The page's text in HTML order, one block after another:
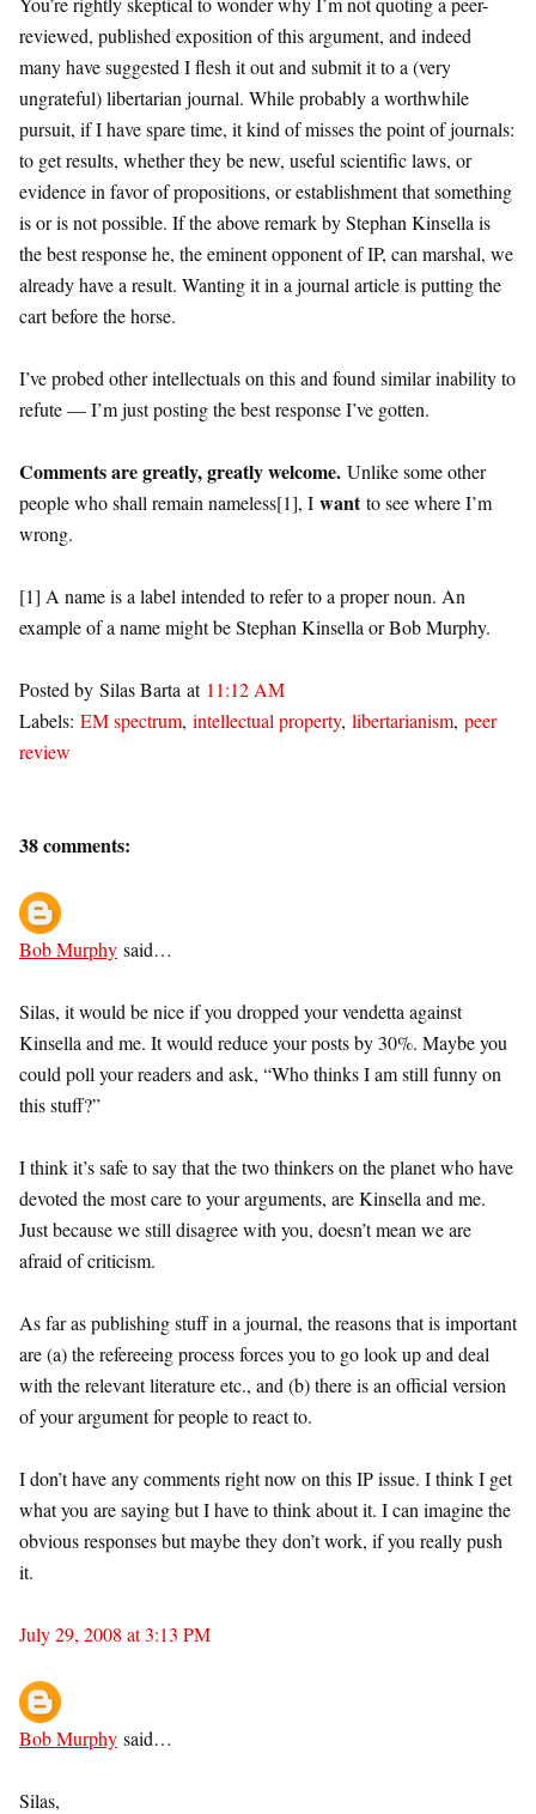
reviewed, published exposition of this argument, and indeed
many have suggested I flesh it out and submit it to a (very
ungrateful) libertarian journal. While probably a worthwhile
pursuit, if I have spare time, it kind of misses the point of journals:
to get results, whether they be new, useful scientific laws, or
evidence in favor of propositions, or establishment that something
is or is not possible. If the above remark by Stephan Kinsella is
the best response he, the eminent opponent of IP, can marshal, we
already have a result. Wanting it in a journal article is putting the
cart before the horse.
I’ve probed other intellectuals on this and found similar inability to
refute — I’m just posting the best response I’ve gotten.
Comments are greatly, greatly welcome. Unlike some other
people who shall remain nameless[1], I wantto see where I’m
wrong.
[1] A name is a label intended to refer to a proper noun. An
example of a name might be Stephan Kinsella or Bob Murphy.
Posted by Silas Barta at 11:12 AM
Labels: EM spectrum, intellectual property, libertarianism, peer
review
38 comments:
Bob Murphy said…
Silas, it would be nice if you dropped your vendetta against
Kinsella and me. It would reduce your posts by 30%. Maybe you
could poll your readers and ask, “Who thinks I am still funny on
this stuff?”
I think it’s safe to say that the two thinkers on the planet who have
devoted the most care to your arguments, are Kinsella and me.
Just because we still disagree with you, doesn’t mean we are
afraid of criticism.
As far as publishing stuff in a journal, the reasons that is important
are (a) the refereeing process forces you to go look up and deal
with the relevant literature etc., and (b) there is an official version
of your argument for people to react to.
I don’t have any comments right now on this IP issue. I think I get
what you are saying but I have to think about it. I can imagine the
obvious responses but maybe they don’t work, if you really push
it.
July 29, 2008 at 3:13 PM
Bob Murphy said…
Silas,